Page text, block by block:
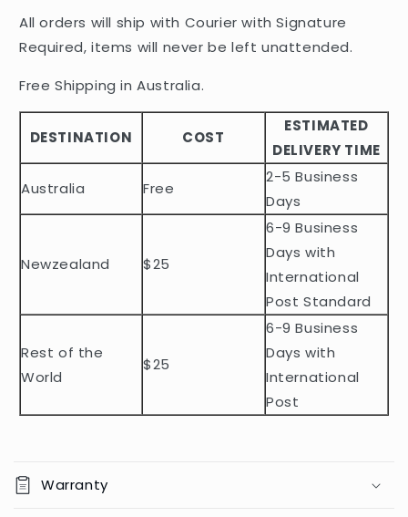
a
p
b
e
c
e
t
All orders will ship with Courier with Signature
Required, items will never be left unattended.
Free Shipping in Australia.
DESTINATION COST
ESTIMATED
DELIVERY TIME
Australia
Free
2-5 Business
Days
Newzealand $25
6-9 Business
Days with
International
Post Standard
Rest of the
World
$25
6-9 Business
Days with
International
Post
Warranty